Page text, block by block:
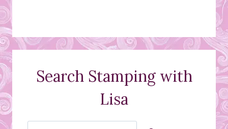
Search Stamping with
Lisa